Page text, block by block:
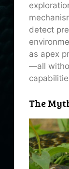
detect
as apex
—all
The